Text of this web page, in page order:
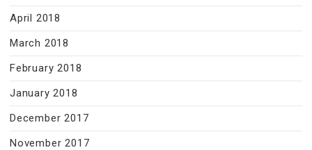
April 2018
March 2018
February 2018
January 2018
December 2017
November 2017